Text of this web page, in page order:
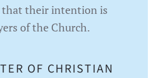
their intention is
of the Church.
OF CHRISTIAN